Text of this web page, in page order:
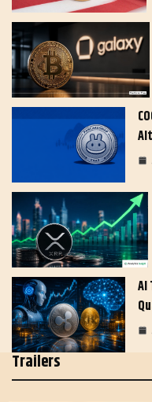
AI
Trailers